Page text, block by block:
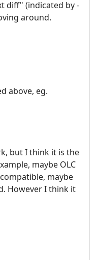
diff" (indicated by -
around.
above, eg.
but I think it is the
maybe OLC
maybe
However I think it